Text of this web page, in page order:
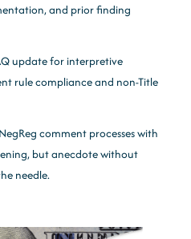
and prior finding
update for interpretive
rule compliance and non-Title
comment processes with
but anecdote without
needle.